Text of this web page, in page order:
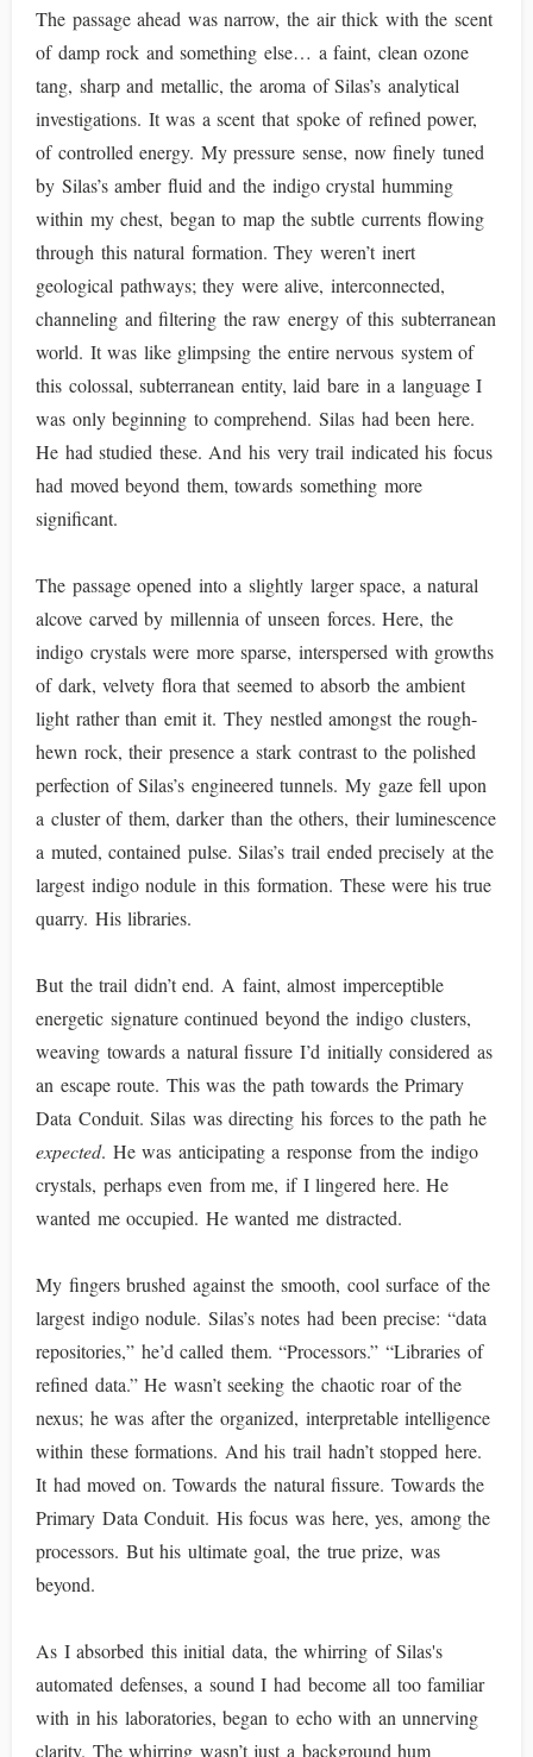
The passage ahead was narrow, the air thick with the scent
of damp rock and something else… a faint, clean ozone
tang, sharp and metallic, the aroma of Silas’s analytical
investigations. It was a scent that spoke of refined power,
of controlled energy. My pressure sense, now finely tuned
by Silas’s amber fluid and the indigo crystal humming
within my chest, began to map the subtle currents flowing
through this natural formation. They weren’t inert
geological pathways; they were alive, interconnected,
channeling and filtering the raw energy of this subterranean
world. It was like glimpsing the entire nervous system of
this colossal, subterranean entity, laid bare in a language I
was only beginning to comprehend. Silas had been here.
He had studied these. And his very trail indicated his focus
had moved beyond them, towards something more
significant.
The passage opened into a slightly larger space, a natural
alcove carved by millennia of unseen forces. Here, the
indigo crystals were more sparse, interspersed with growths
of dark, velvety flora that seemed to absorb the ambient
light rather than emit it. They nestled amongst the rough-
hewn rock, their presence a stark contrast to the polished
perfection of Silas’s engineered tunnels. My gaze fell upon
a cluster of them, darker than the others, their luminescence
a muted, contained pulse. Silas’s trail ended precisely at the
largest indigo nodule in this formation. These were his true
quarry. His libraries.
But the trail didn’t end. A faint, almost imperceptible
energetic signature continued beyond the indigo clusters,
weaving towards a natural fissure I’d initially considered as
an escape route. This was the path towards the Primary
Data Conduit. Silas was directing his forces to the path he
expected. He was anticipating a response from the indigo
crystals, perhaps even from me, if I lingered here. He
wanted me occupied. He wanted me distracted.
My fingers brushed against the smooth, cool surface of the
largest indigo nodule. Silas’s notes had been precise: “data
repositories,” he’d called them. “Processors.” “Libraries of
refined data.” He wasn’t seeking the chaotic roar of the
nexus; he was after the organized, interpretable intelligence
within these formations. And his trail hadn’t stopped here.
It had moved on. Towards the natural fissure. Towards the
Primary Data Conduit. His focus was here, yes, among the
processors. But his ultimate goal, the true prize, was
beyond.
As I absorbed this initial data, the whirring of Silas's
automated defenses, a sound I had become all too familiar
with in his laboratories, began to echo with an unnerving
clarity. The whirring wasn’t just a background hum